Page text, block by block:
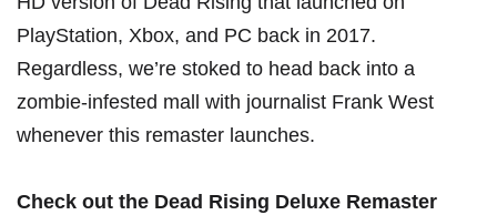
PlayStation, Xbox, and PC back in 2017.
Regardless, we’re stoked to head back into a
zombie-infested mall with journalist Frank West
whenever this remaster launches.
Check out the Dead Rising Deluxe Remaster